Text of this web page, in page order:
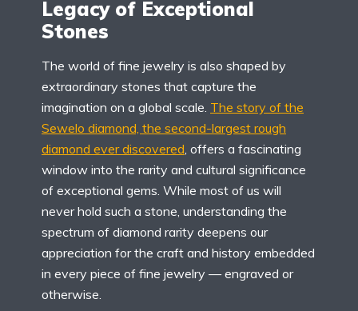
Legacy of Exceptional
Stones
The world of fine jewelry is also shaped by
extraordinary stones that capture the
imagination on a global scale. The story of the
Sewelo diamond, the second-largest rough
diamond ever discovered, offers a fascinating
window into the rarity and cultural significance
of exceptional gems. While most of us will
never hold such a stone, understanding the
spectrum of diamond rarity deepens our
appreciation for the craft and history embedded
in every piece of fine jewelry — engraved or
otherwise.